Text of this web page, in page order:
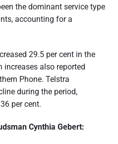
the dominant service type
accounting for a
29.5 per cent in the
increases also reported
Phone. Telstra
during the period,
per cent.
Cynthia Gebert: